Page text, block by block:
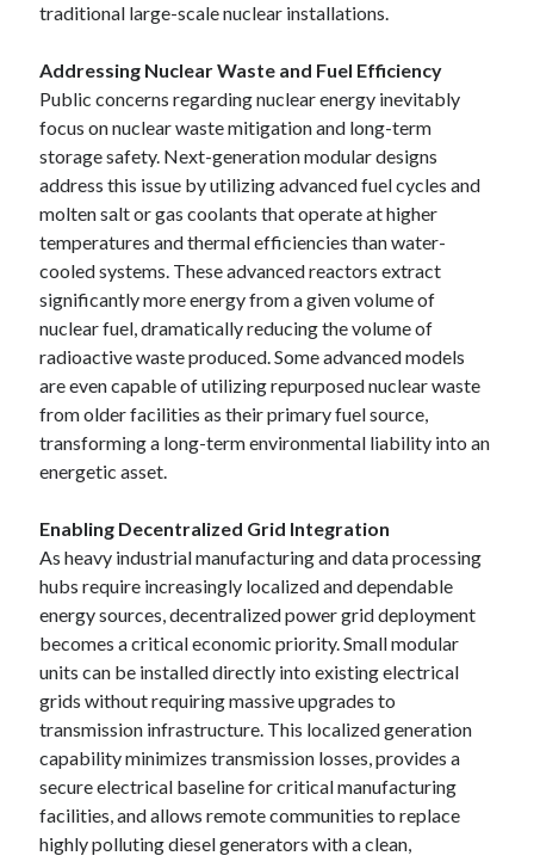
traditional large-scale nuclear installations.
Addressing Nuclear Waste and Fuel Efficiency
Public concerns regarding nuclear energy inevitably
focus on nuclear waste mitigation and long-term
storage safety. Next-generation modular designs
address this issue by utilizing advanced fuel cycles and
molten salt or gas coolants that operate at higher
temperatures and thermal efficiencies than water-
cooled systems. These advanced reactors extract
significantly more energy from a given volume of
nuclear fuel, dramatically reducing the volume of
radioactive waste produced. Some advanced models
are even capable of utilizing repurposed nuclear waste
from older facilities as their primary fuel source,
transforming a long-term environmental liability into an
energetic asset.
Enabling Decentralized Grid Integration
As heavy industrial manufacturing and data processing
hubs require increasingly localized and dependable
energy sources, decentralized power grid deployment
becomes a critical economic priority. Small modular
units can be installed directly into existing electrical
grids without requiring massive upgrades to
transmission infrastructure. This localized generation
capability minimizes transmission losses, provides a
secure electrical baseline for critical manufacturing
facilities, and allows remote communities to replace
highly polluting diesel generators with a clean,